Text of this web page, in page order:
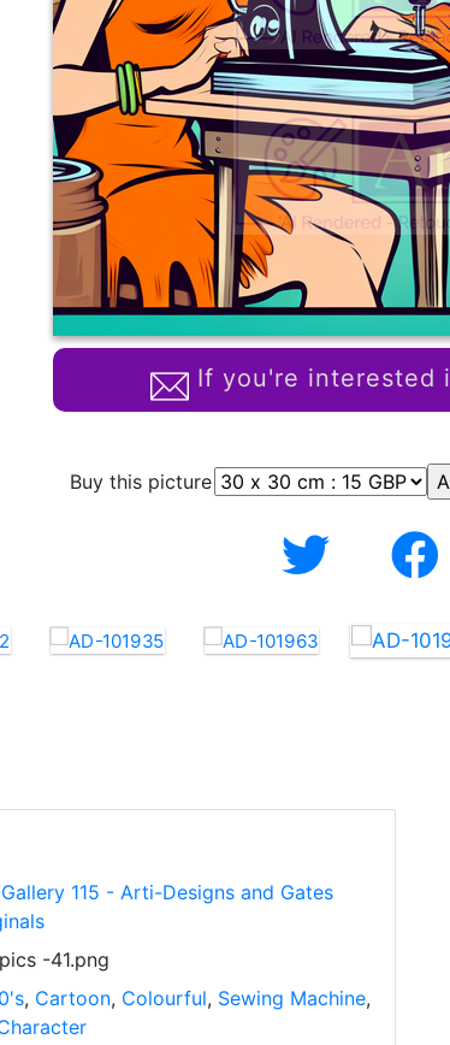
If you're interested
Buy this picture
115 - Arti-Designs and Gates
-41.png
, Cartoon, Colourful, Sewing Machine,